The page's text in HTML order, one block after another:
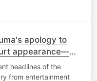
apology to
appearance—
headlines of the
from entertainment